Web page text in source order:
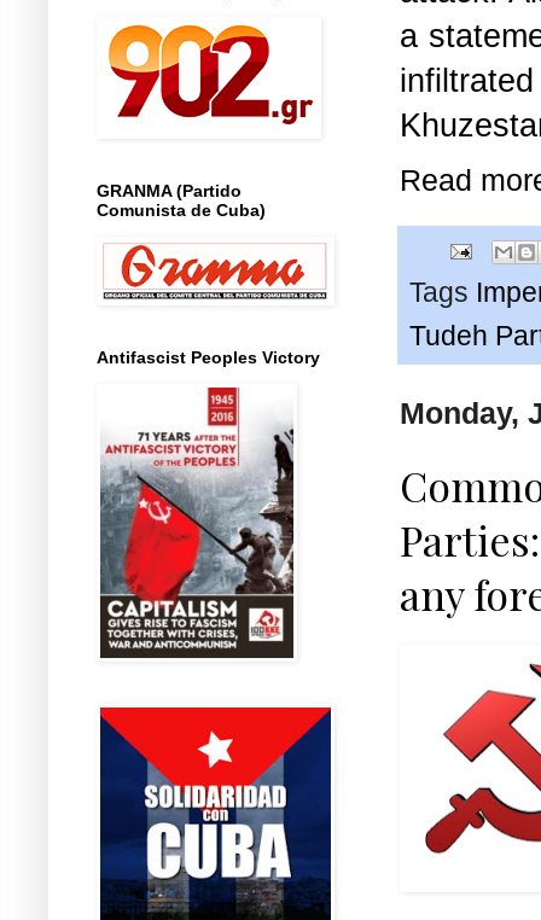
a
Read
Tags
Tudeh
Monday,
any
GRANMA (Partido
Comunista de Cuba)
Antifascist Peoples Victory